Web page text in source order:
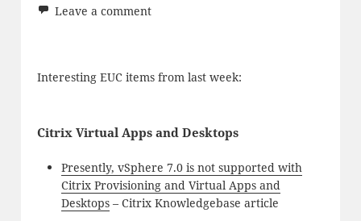
Leave a comment
Interesting EUC items from last week:
Citrix Virtual Apps and Desktops
Presently, vSphere 7.0 is not supported with
Citrix Provisioning and Virtual Apps and
Desktops– Citrix Knowledgebase article